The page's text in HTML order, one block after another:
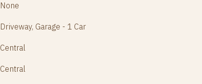
None
Driveway, Garage - 1 Car
Central
Central